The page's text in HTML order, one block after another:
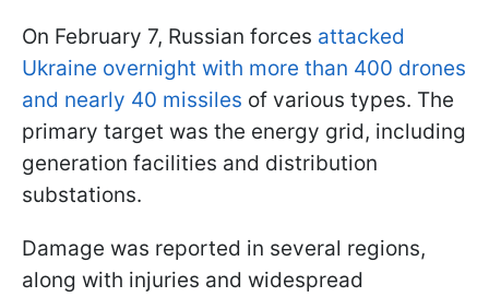
On February 7, Russian forces attacked
Ukraine overnight with more than 400 drones
and nearly 40 missiles of various types. The
primary target was the energy grid, including
generation facilities and distribution
substations.
Damage was reported in several regions,
along with injuries and widespread